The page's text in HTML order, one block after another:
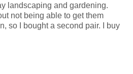
landscaping and gardening.
not being able to get them
so I bought a second pair. I buy